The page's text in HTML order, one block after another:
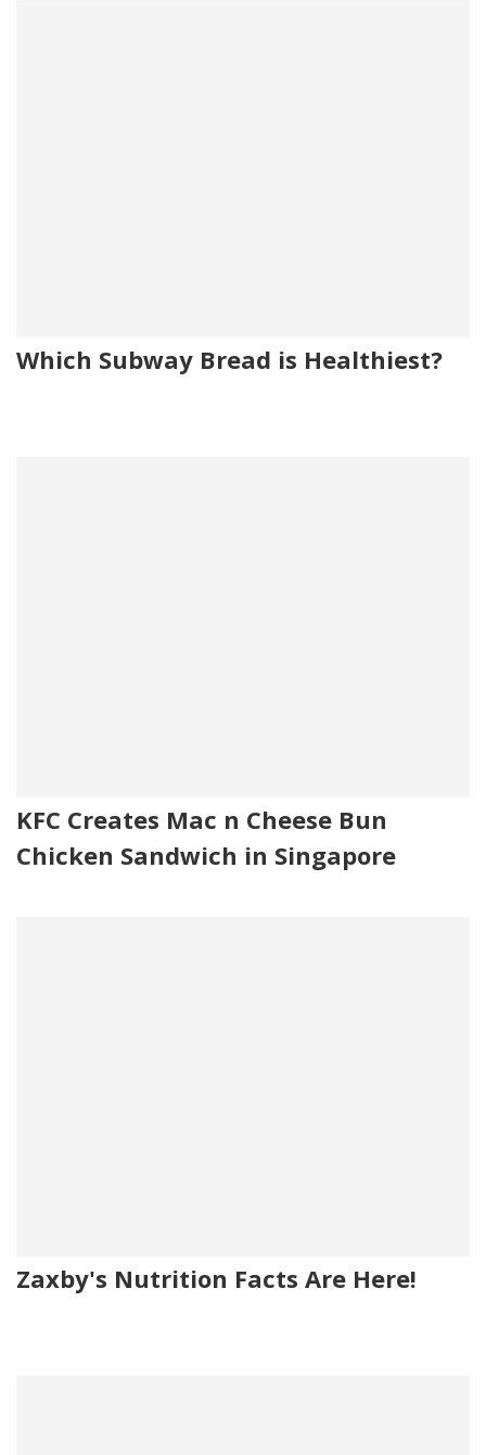
Which Subway Bread is Healthiest?
KFC Creates Mac n Cheese Bun
Chicken Sandwich in Singapore
Zaxby's Nutrition Facts Are Here!